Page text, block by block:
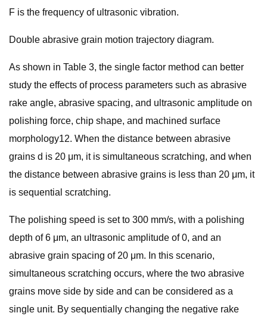
F is the frequency of ultrasonic vibration.
Double abrasive grain motion trajectory diagram.
As shown in Table 3, the single factor method can better
study the effects of process parameters such as abrasive
rake angle, abrasive spacing, and ultrasonic amplitude on
polishing force, chip shape, and machined surface
morphology12. When the distance between abrasive
grains d is 20 μm, it is simultaneous scratching, and when
the distance between abrasive grains is less than 20 μm, it
is sequential scratching.
The polishing speed is set to 300 mm/s, with a polishing
depth of 6 μm, an ultrasonic amplitude of 0, and an
abrasive grain spacing of 20 μm. In this scenario,
simultaneous scratching occurs, where the two abrasive
grains move side by side and can be considered as a
single unit. By sequentially changing the negative rake